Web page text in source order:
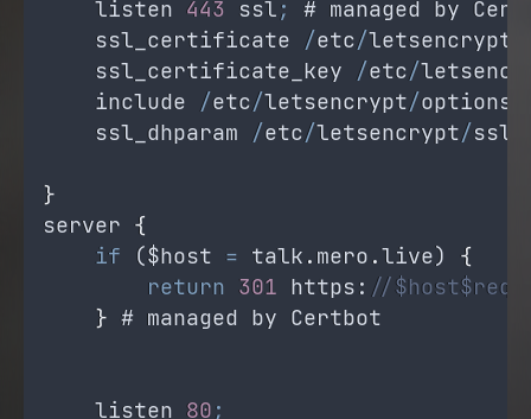
listen 443 ssl; # managed by
ssl_certificate /etc/letsencrypt
ssl_certificate_key /etc/
include /etc/letsencrypt/options
ssl_dhparam /etc/letsencrypt/ssl
}
server {
if ($host = talk.mero.live) {
return 301 https: //
} # managed by Certbot
listen 80;